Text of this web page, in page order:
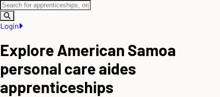
Login
Explore American Samoa
personal care aides
apprenticeships